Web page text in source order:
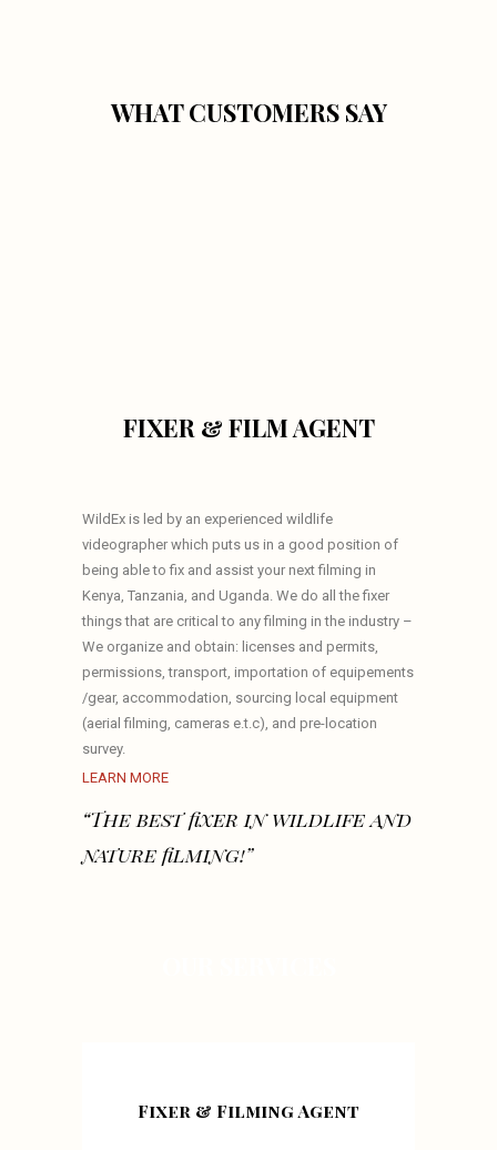
WHAT CUSTOMERS SAY
FIXER & FILM AGENT
WildEx is led by an experienced wildlife
videographer which puts us in a good position of
being able to fix and assist your next filming in
Kenya, Tanzania, and Uganda. We do all the fixer
things that are critical to any filming in the industry –
We organize and obtain: licenses and permits,
permissions, transport, importation of equipements
/gear, accommodation, sourcing local equipment
(aerial filming, cameras e.t.c), and pre-location
survey.
LEARN MORE
“The best fixer in wildlife and
nature filming!”
Fixer & Filming Agent